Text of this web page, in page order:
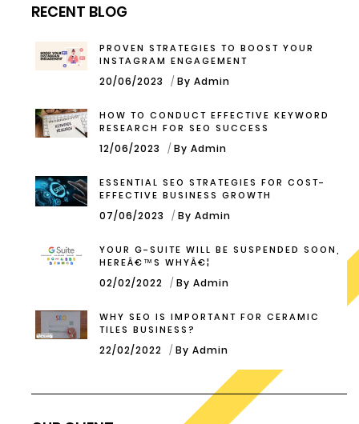
RECENT BLOG
PROVEN STRATEGIES TO BOOST YOUR
INSTAGRAM ENGAGEMENT
20/06/2023 By Admin
HOW TO CONDUCT EFFECTIVE KEYWORD
RESEARCH FOR SEO SUCCESS
12/06/2023 By Admin
ESSENTIAL SEO STRATEGIES FOR COST-
EFFECTIVE BUSINESS GROWTH
07/06/2023 By Admin
YOUR G-SUITE WILL BE SUSPENDED SOON,
HEREÂ€™S WHYÂ€¦
02/02/2022 By Admin
WHY SEO IS IMPORTANT FOR CERAMIC
TILES BUSINESS?
22/02/2022 By Admin